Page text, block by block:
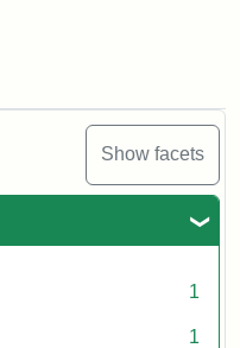
Show facets
1
1